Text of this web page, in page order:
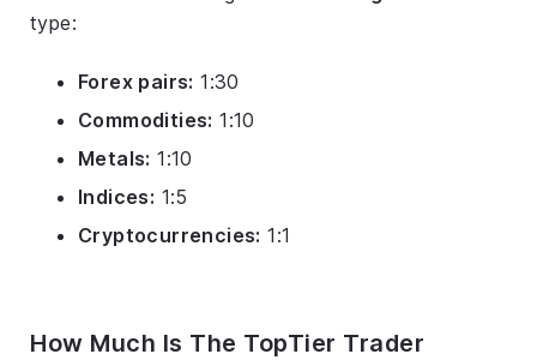
type:
Forex pairs: 1:30
Commodities: 1:10
Metals: 1:10
Indices: 1:5
Cryptocurrencies: 1:1
How Much Is The TopTier Trader